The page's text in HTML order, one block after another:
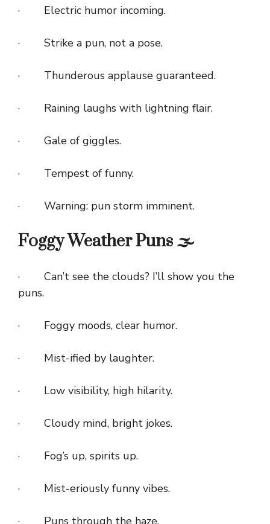
· Electric humor incoming.
· Strike a pun, not a pose.
· Thunderous applause guaranteed.
· Raining laughs with lightning flair.
· Gale of giggles.
· Tempest of funny.
· Warning: pun storm imminent.
Foggy Weather Puns 🌫️
· Can’t see the clouds? I’ll show you the
puns.
· Foggy moods, clear humor.
· Mist-ified by laughter.
· Low visibility, high hilarity.
· Cloudy mind, bright jokes.
· Fog’s up, spirits up.
· Mist-eriously funny vibes.
· Puns through the haze.